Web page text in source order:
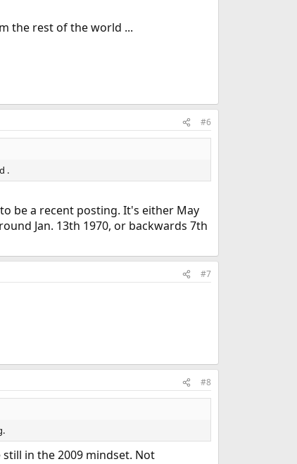
the rest of the world ...
#6
.
be a recent posting. It's either May
Jan. 13th 1970, or backwards 7th
#7
#8
still in the 2009 mindset. Not